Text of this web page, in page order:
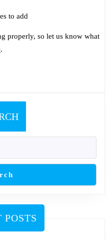
to add
properly, so let us know what
.
POSTS